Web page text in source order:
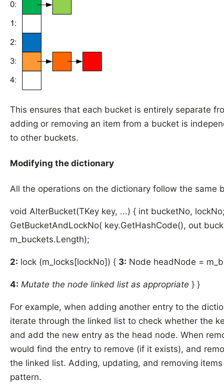
This ensures that each bucket is entirely separate
adding or removing an item from a bucket is
to other buckets.
Modifying the dictionary
All the operations on the dictionary follow the same
void AlterBucket(TKey key, ...) { int bucketNo,
GetBucketAndLockNo( key.GetHashCode(), out
m_buckets.Length);
2: lock (m_locks[lockNo]) { 3: Node headNode =
4: Mutate the node linked list as appropriate } }
For example, when adding another entry to the
iterate through the linked list to check whether the
and add the new entry as the head node. When
would find the entry to remove (if it exists), and
the linked list. Adding, updating, and removing
pattern.